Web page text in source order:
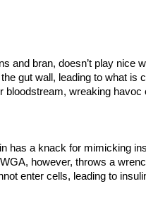
and bran, doesn’t play nice
gut wall, leading to what
wreaking havoc
has a knack for mimicking
however, throws a
enter cells, leading to